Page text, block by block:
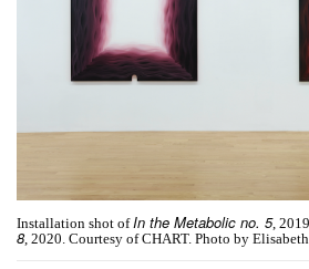
Installation shot ofIn the Metabolic no. 5,
8, 2020. Courtesy of CHART. Photo by